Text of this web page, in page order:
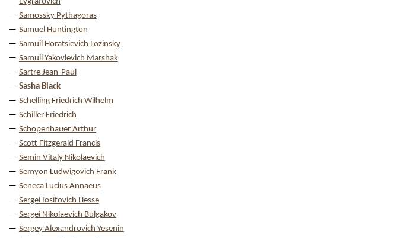
Samossky Pythagoras
Samuel Huntington
Samuil Horatsievich Lozinsky
Samuil Yakovlevich Marshak
Sartre Jean-Paul
Sasha Black
Schelling Friedrich Wilhelm
Schiller Friedrich
Schopenhauer Arthur
Scott Fitzgerald Francis
Semin Vitaly Nikolaevich
Semyon Ludwigovich Frank
Seneca Lucius Annaeus
Sergei Iosifovich Hesse
Sergei Nikolaevich Bulgakov
Sergey Alexandrovich Yesenin